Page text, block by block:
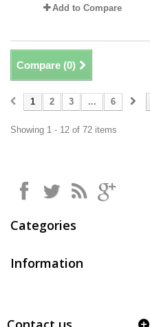
Add to Compare
Compare (0)
1 2 3 ... 6
Showing 1 - 12 of 72 items
Categories
Information